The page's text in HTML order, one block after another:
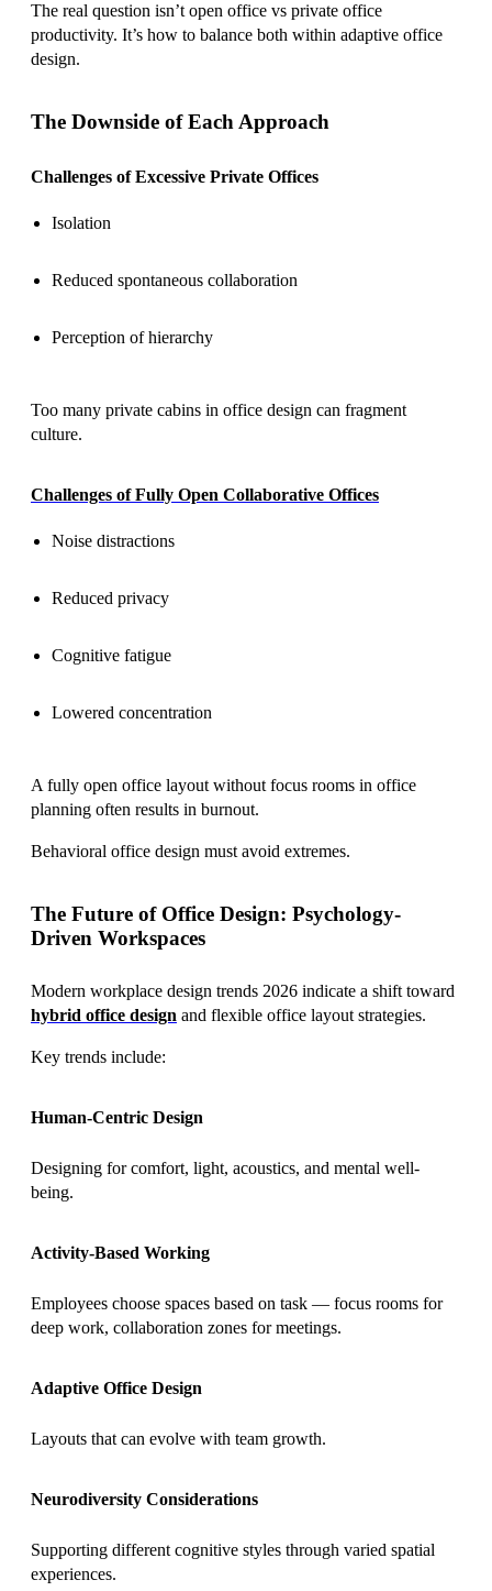
The real question isn’t open office vs private office
productivity. It’s how to balance both within adaptive office
design.
The Downside of Each Approach
Challenges of Excessive Private Offices
Isolation
Reduced spontaneous collaboration
Perception of hierarchy
Too many private cabins in office design can fragment
culture.
Challenges of Fully Open Collaborative Offices
Noise distractions
Reduced privacy
Cognitive fatigue
Lowered concentration
A fully open office layout without focus rooms in office
planning often results in burnout.
Behavioral office design must avoid extremes.
The Future of Office Design: Psychology-
Driven Workspaces
Modern workplace design trends 2026 indicate a shift toward
hybrid office design and flexible office layout strategies.
Key trends include:
Human-Centric Design
Designing for comfort, light, acoustics, and mental well-
being.
Activity-Based Working
Employees choose spaces based on task — focus rooms for
deep work, collaboration zones for meetings.
Adaptive Office Design
Layouts that can evolve with team growth.
Neurodiversity Considerations
Supporting different cognitive styles through varied spatial
experiences.